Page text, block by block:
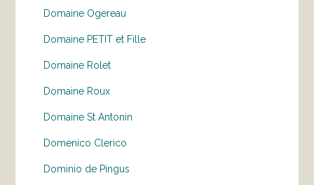
Domaine Ogereau
Domaine PETIT et Fille
Domaine Rolet
Domaine Roux
Domaine St Antonin
Domenico Clerico
Dominio de Pingus